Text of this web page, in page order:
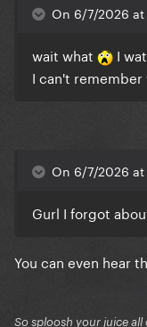
On 6/7/2026 at
wait what
I
I can't
On 6/7/2026
Gurl I forgot
You can even hear
So sploosh your juice